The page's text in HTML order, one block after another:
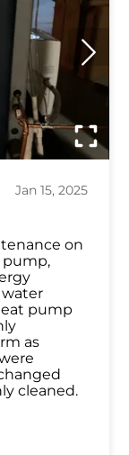
Jan 15, 2025
on
pump,
pump
as
cleaned.